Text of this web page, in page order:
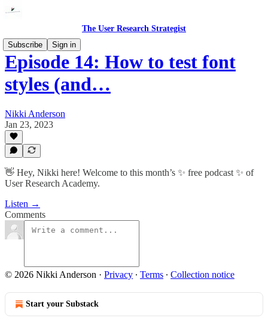
The User Research Strategist
Subscribe
Sign in
Episode 14: How to test font
styles (and…
Nikki Anderson
Jan 23, 2023
👋 Hey, Nikki here! Welcome to this month’s ✨ free podcast ✨ of
User Research Academy.
Listen →
Comments
© 2026 Nikki Anderson · Privacy ∙ Terms ∙ Collection notice
Start your Substack